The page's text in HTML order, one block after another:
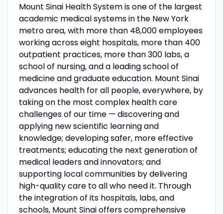
Mount Sinai Health System is one of the largest
academic medical systems in the New York
metro area, with more than 48,000 employees
working across eight hospitals, more than 400
outpatient practices, more than 300 labs, a
school of nursing, and a leading school of
medicine and graduate education. Mount Sinai
advances health for all people, everywhere, by
taking on the most complex health care
challenges of our time — discovering and
applying new scientific learning and
knowledge; developing safer, more effective
treatments; educating the next generation of
medical leaders and innovators; and
supporting local communities by delivering
high-quality care to all who need it. Through
the integration of its hospitals, labs, and
schools, Mount Sinai offers comprehensive